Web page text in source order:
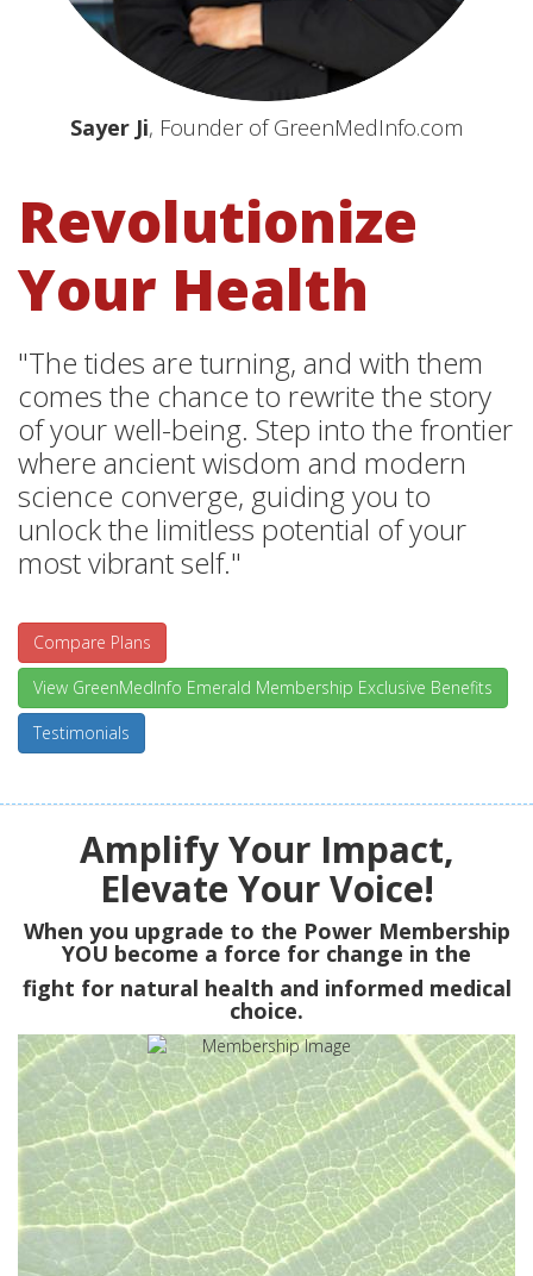
Sayer Ji, Founder of GreenMedInfo.com
Revolutionize
Your Health
"The tides are turning, and with them
comes the chance to rewrite the story
of your well-being. Step into the frontier
where ancient wisdom and modern
science converge, guiding you to
unlock the limitless potential of your
most vibrant self."
Compare Plans
View GreenMedInfo Emerald Membership Exclusive Benefits
Testimonials
Amplify Your Impact,
Elevate Your Voice!
When you upgrade to the Power Membership
YOU become a force for change in the
fight for natural health and informed medical
choice.